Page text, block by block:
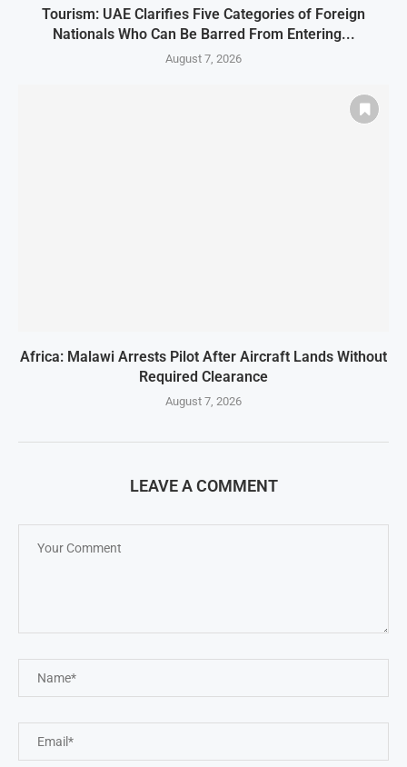
Tourism: UAE Clarifies Five Categories of Foreign
Nationals Who Can Be Barred From Entering...
August 7, 2026
Africa: Malawi Arrests Pilot After Aircraft Lands Without
Required Clearance
August 7, 2026
LEAVE A COMMENT